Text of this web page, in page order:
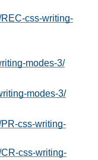
css-writing-
modes-3/
modes-3/
css-writing-
css-writing-